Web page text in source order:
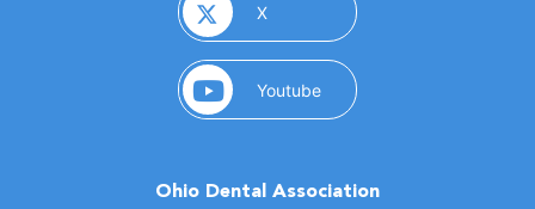
X(opens in a new window)
Youtube(opens in a new window)
Ohio Dental Association